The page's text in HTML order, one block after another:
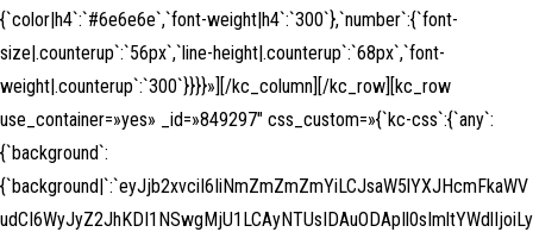
{`color|h4`:`#6e6e6e`,`font-weight|h4`:`300`},`number`:{`font-
size|.counterup`:`56px`,`line-height|.counterup`:`68px`,`font-
weight|.counterup`:`300`}}}}»][/kc_column][/kc_row][kc_row
use_container=»yes» _id=»849297″ css_custom=»{`kc-css`:{`any`:
{`background`:
{`background|`:`eyJjb2xvciI6IiNmZmZmZmYiLCJsaW5lYXJHcmFkaWV
udCI6WyJyZ2JhKDI1NSwgMjU1LCAyNTUsIDAuODApIl0sImltYWdlIjoiLy